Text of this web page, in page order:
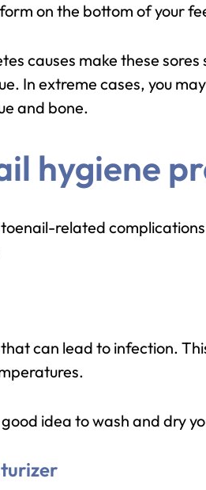
on the bottom of your
causes make these
In extreme cases, you
and bone.
hygiene
related
can lead to infection.
good idea to wash and dry